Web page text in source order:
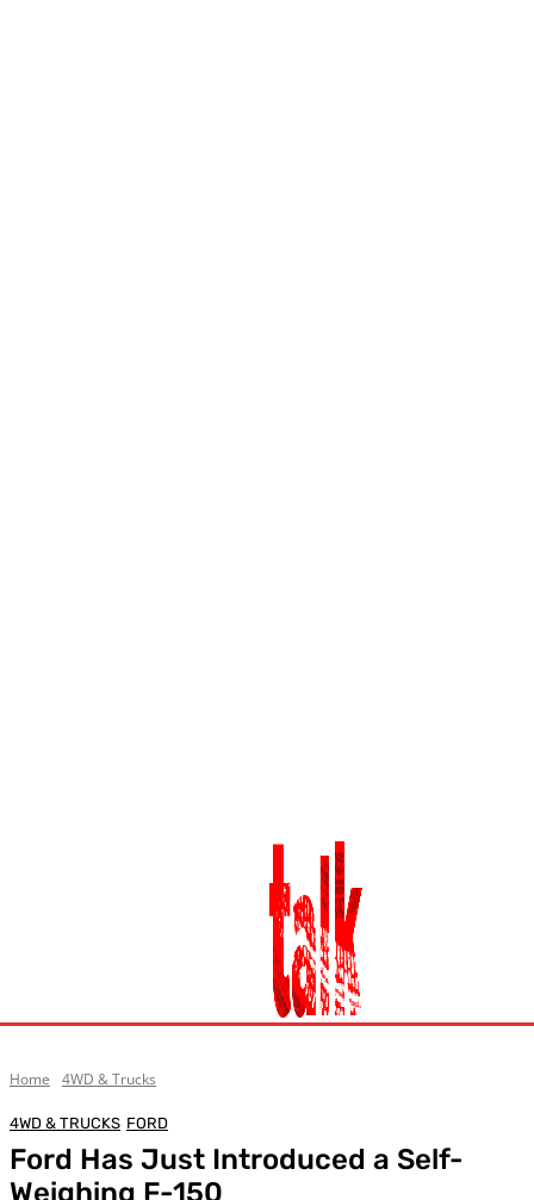
Home 4WD & Trucks
4WD & TRUCKS FORD
Ford Has Just Introduced a Self-
Weighing F-150